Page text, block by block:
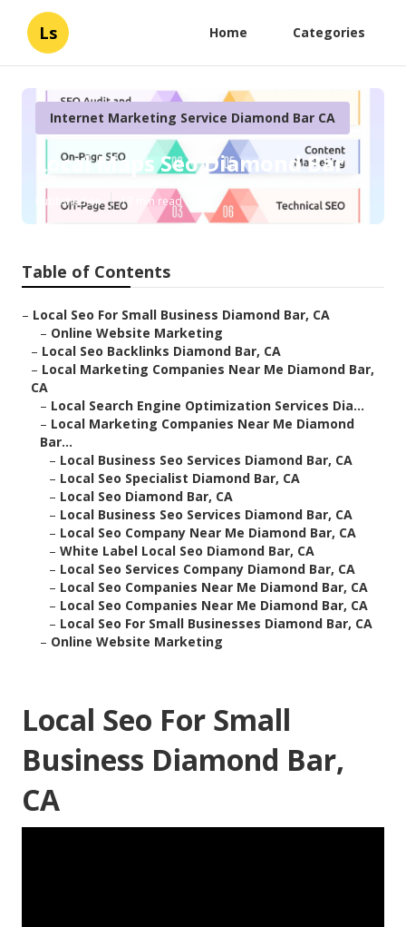
Ls Home Categories
Internet Marketing Service Diamond Bar CA
Local Maps Seo Diamond Bar
Published en 13 min read
Table of Contents
– Local Seo For Small Business Diamond Bar, CA
– Online Website Marketing
– Local Seo Backlinks Diamond Bar, CA
– Local Marketing Companies Near Me Diamond Bar,
CA
– Local Search Engine Optimization Services Dia...
– Local Marketing Companies Near Me Diamond
Bar...
– Local Business Seo Services Diamond Bar, CA
– Local Seo Specialist Diamond Bar, CA
– Local Seo Diamond Bar, CA
– Local Business Seo Services Diamond Bar, CA
– Local Seo Company Near Me Diamond Bar, CA
– White Label Local Seo Diamond Bar, CA
– Local Seo Services Company Diamond Bar, CA
– Local Seo Companies Near Me Diamond Bar, CA
– Local Seo Companies Near Me Diamond Bar, CA
– Local Seo For Small Businesses Diamond Bar, CA
– Online Website Marketing
Local Seo For Small
Business Diamond Bar,
CA